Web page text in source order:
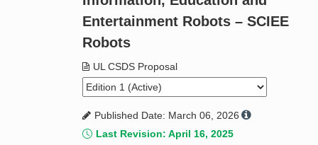
Standard Activity ReportEntertainment Robots – SCIEE
Robots
UL CSDS Proposal
Published Date: March 06, 2026
Last Revision: April 16, 2025